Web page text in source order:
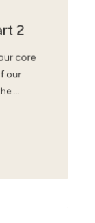
2
core
our
...